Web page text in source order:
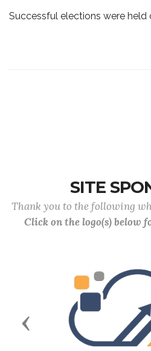
Successful elections were held
SITE
Thank you to the following
Click on the logo(s) below
Previous